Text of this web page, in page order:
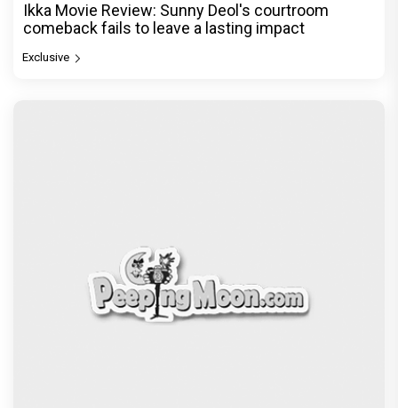
Ikka Movie Review: Sunny Deol's courtroom
comeback fails to leave a lasting impact
Exclusive